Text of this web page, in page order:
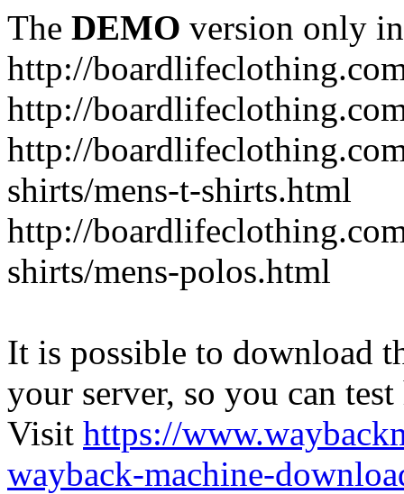
The DEMO version only
http://
http://
http://
shirts/mens-t-shirts.html
http://
shirts/mens-polos.html
It is possible to download
your server, so you can
Visit https://
wayback-machine-